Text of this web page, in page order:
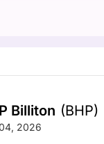
Billiton (BHP)
2026